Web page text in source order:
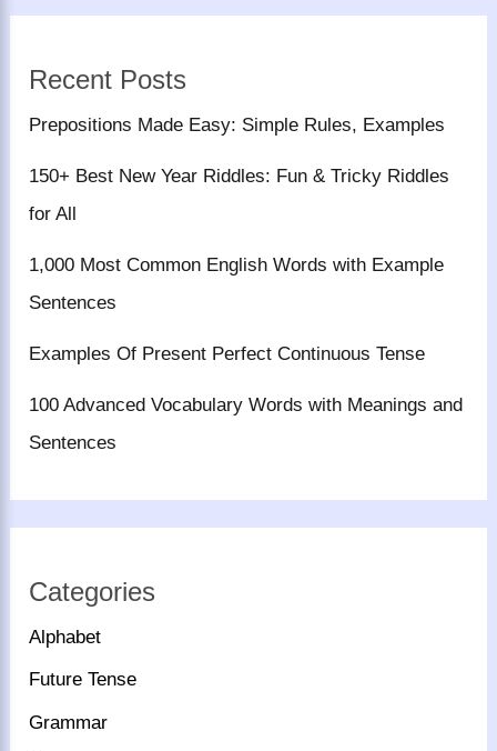
Recent Posts
Prepositions Made Easy: Simple Rules, Examples
150+ Best New Year Riddles: Fun & Tricky Riddles
for All
1,000 Most Common English Words with Example
Sentences
Examples Of Present Perfect Continuous Tense
100 Advanced Vocabulary Words with Meanings and
Sentences
Categories
Alphabet
Future Tense
Grammar